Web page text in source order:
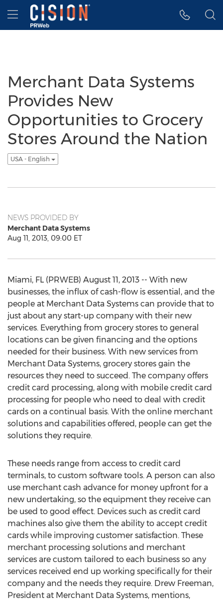
Accessibility Statement
Skip Navigation
Hamburger menu
Merchant Data Systems
Provides New
Opportunities to Grocery
Stores Around the Nation
USA - English
NEWS PROVIDED BY
Merchant Data Systems
Aug 11, 2013, 09:00 ET
Miami, FL (PRWEB) August 11, 2013 -- With new
businesses, the influx of cash-flow is essential, and the
people at Merchant Data Systems can provide that to
just about any start-up company with their new
services. Everything from grocery stores to general
locations can be given financing and the options
needed for their business. With new services from
Merchant Data Systems, grocery stores gain the
resources they need to succeed. The company offers
credit card processing, along with mobile credit card
processing for people who need to deal with credit
cards on a continual basis. With the online merchant
solutions and capabilities offered, people can get the
solutions they require.
These needs range from access to credit card
terminals, to custom software tools. A person can also
use merchant cash advance for money upfront for a
new undertaking, so the equipment they receive can
be used to good effect. Devices such as credit card
machines also give them the ability to accept credit
cards while improving customer satisfaction. These
merchant processing solutions and merchant
services are custom tailored to each business so any
services received end up working specifically for their
company and the needs they require. Drew Freeman,
President at Merchant Data Systems, mentions,